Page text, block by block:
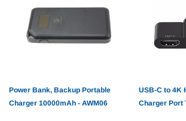
Power Bank, Backup Portable
Charger 10000mAh - AWM06
USB-C to 4K
Charger Port